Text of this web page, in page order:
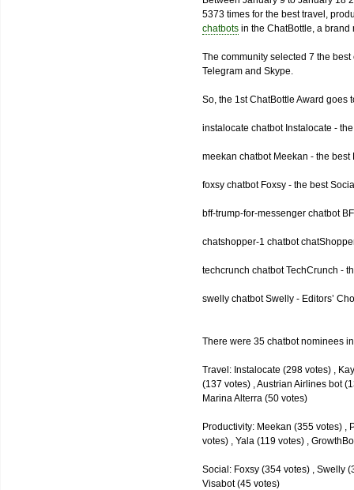
5373 times for the best travel,
chatbots in the ChatBottle, a
The community selected 7 the
Telegram and Skype.
So, the 1st ChatBottle Award goes
instalocate chatbot Instalocate -
meekan chatbot Meekan - the best
foxsy chatbot Foxsy - the best
bff-trump-for-messenger chatbot
chatshopper-1 chatbot
techcrunch chatbot TechCrunch -
swelly chatbot Swelly - Editors’
There were 35 chatbot nominees
Travel: Instalocate (298 votes) ,
(137 votes) , Austrian Airlines bot
Marina Alterra (50 votes)
Productivity: Meekan (355 votes) ,
votes) , Yala (119 votes) ,
Social: Foxsy (354 votes) , Swelly
Visabot (45 votes)